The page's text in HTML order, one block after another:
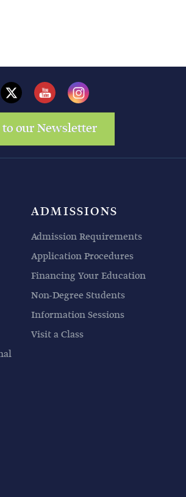
to our Newsletter
ADMISSIONS
Admission Requirements
Application Procedures
Financing Your Education
Non-Degree Students
Information Sessions
Visit a Class